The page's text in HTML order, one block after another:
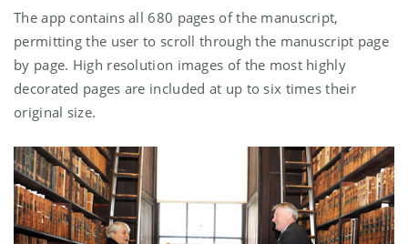
The app contains all 680 pages of the manuscript,
permitting the user to scroll through the manuscript page
by page. High resolution images of the most highly
decorated pages are included at up to six times their
original size.